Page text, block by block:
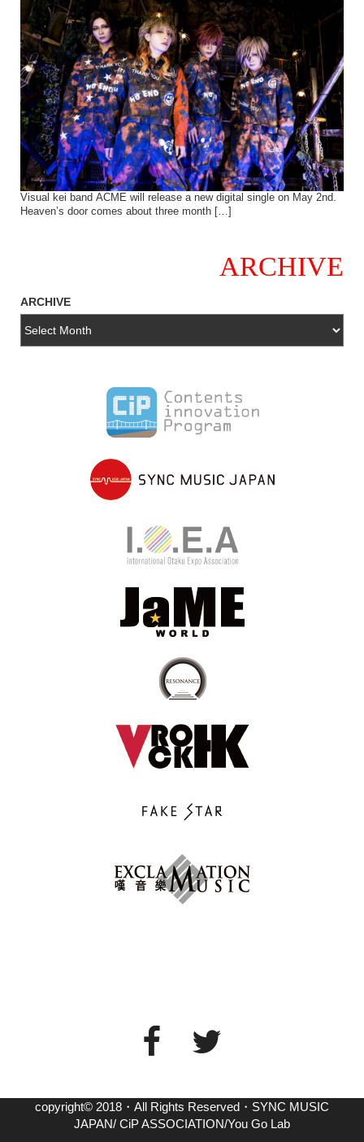
Visual kei band ACME will release a new digital single on May 2nd.
Heaven’s door comes about three month […]
ARCHIVE
ARCHIVE
copyright© 2018・All Rights Reserved・SYNC MUSIC
JAPAN/ CiP ASSOCIATION/You Go Lab